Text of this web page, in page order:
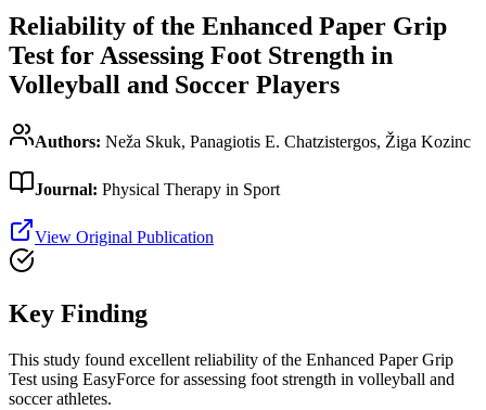
Reliability of the Enhanced Paper Grip
Test for Assessing Foot Strength in
Volleyball and Soccer Players
Authors: Neža Skuk, Panagiotis E. Chatzistergos, Žiga Kozinc
Journal: Physical Therapy in Sport
View Original Publication
Key Finding
This study found excellent reliability of the Enhanced Paper Grip
Test using EasyForce for assessing foot strength in volleyball and
soccer athletes.